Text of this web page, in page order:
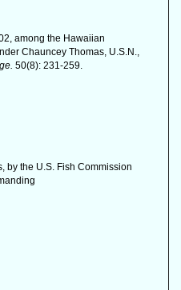
among the Hawaiian
Chauncey Thomas, U.S.N.,
50(8): 231-259.
by the U.S. Fish Commission